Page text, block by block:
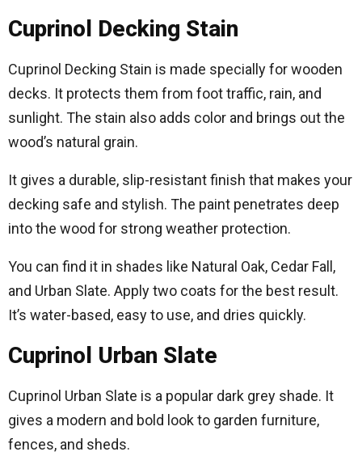
Cuprinol Decking Stain
Cuprinol Decking Stain is made specially for wooden
decks. It protects them from foot traffic, rain, and
sunlight. The stain also adds color and brings out the
wood’s natural grain.
It gives a durable, slip-resistant finish that makes your
decking safe and stylish. The paint penetrates deep
into the wood for strong weather protection.
You can find it in shades like Natural Oak, Cedar Fall,
and Urban Slate. Apply two coats for the best result.
It’s water-based, easy to use, and dries quickly.
Cuprinol Urban Slate
Cuprinol Urban Slate is a popular dark grey shade. It
gives a modern and bold look to garden furniture,
fences, and sheds.